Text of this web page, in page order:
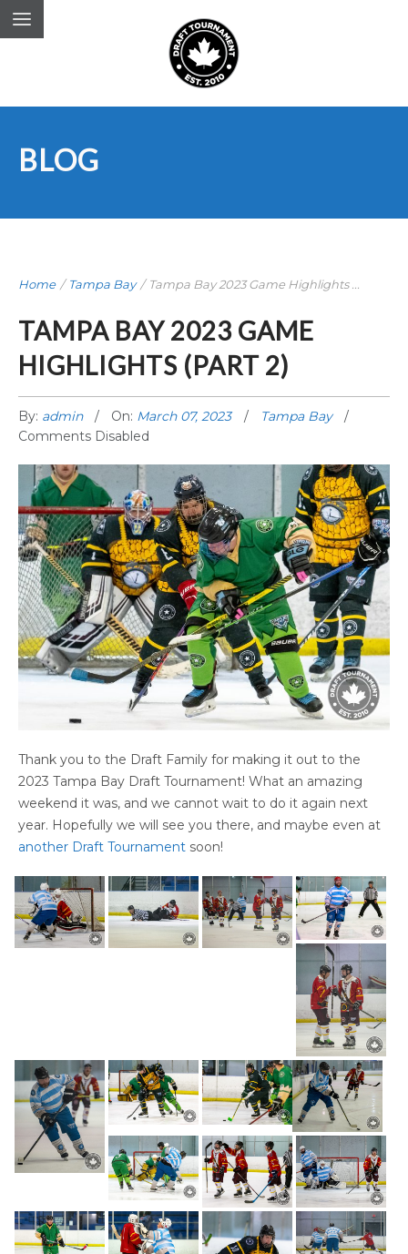
BLOG
Home / Tampa Bay / Tampa Bay 2023 Game Highlights ...
TAMPA BAY 2023 GAME
HIGHLIGHTS (PART 2)
By: admin On: March 07, 2023
Tampa Bay
Comments Disabled
Thank you to the Draft Family for making it out to the
2023 Tampa Bay Draft Tournament! What an amazing
weekend it was, and we cannot wait to do it again next
year. Hopefully we will see you there, and maybe even at
another Draft Tournament soon!